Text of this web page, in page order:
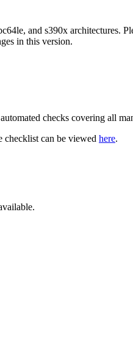
and s390x architectures.
in this version.
checks covering all
checklist can be viewed here.